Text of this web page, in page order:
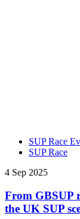
SUP Race
SUP Race
4 Sep 2025
From GBSUP
the UK SUP